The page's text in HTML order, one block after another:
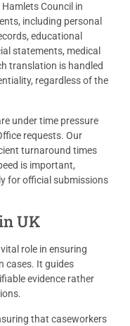
Council in
including personal
educational
statements, medical
translation is handled
regardless of the
under time pressure
requests. Our
turnaround times
is important,
for official submissions
UK
role in ensuring
cases. It guides
evidence rather
that caseworkers